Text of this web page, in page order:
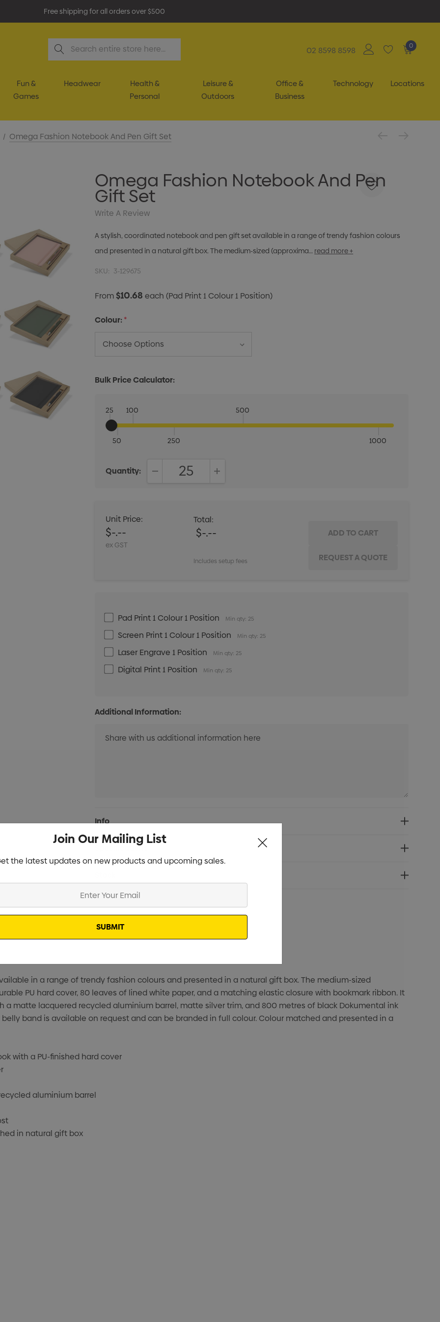
Free shipping for all orders over $500
Search
02 8598 8598 0
Fun &
Games
Headwear
Health &
Personal
Leisure &
Outdoors
Office &
Business
Technology Locations
Omega Fashion Notebook And Pen Gift Set
Omega Fashion Notebook And Pen
Gift Set
Write A Review
A stylish, coordinated notebook and pen gift set available in a range of trendy fashion colours
and presented in a natural gift box. The medium-sized (approxima… read more +
SKU: 3-129675
From$10.68each(Pad Print 1 Colour 1 Position)
Colour:*
Bulk Price Calculator:
25
50
100
250
500
1000
Quantity:
Unit Price:
$-.--
ex GST
Total:
$-.--
Includes setup fees
Pad Print 1 Colour 1 Position Min qty: 25
Screen Print 1 Colour 1 Position Min qty: 25
Laser Engrave 1 Position Min qty: 25
Digital Print 1 Position Min qty: 25
Additional Information:
Current
Info
Specifications
in a range of trendy fashion colours and presented in a natural gift box. The medium-sized
PU hard cover, 80 leaves of lined white paper, and a matching elastic closure with bookmark ribbon. It
a matte lacquered recycled aluminium barrel, matte silver trim, and 800 metres of black Dokumental ink
band is available on request and can be branded in full colour. Colour matched and presented in a
with a PU-finished hard cover
aluminium barrel
in natural gift box
Join Our Mailing List
the latest updates on new products and upcoming sales.